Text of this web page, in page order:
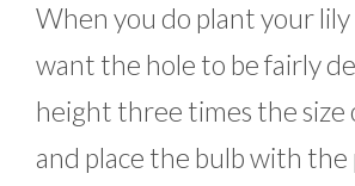
When you do plant your lily
want the hole to be fairly
height three times the size
and place the bulb with